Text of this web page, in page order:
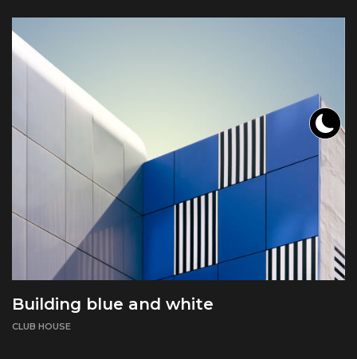
Building blue and white
CLUB HOUSE